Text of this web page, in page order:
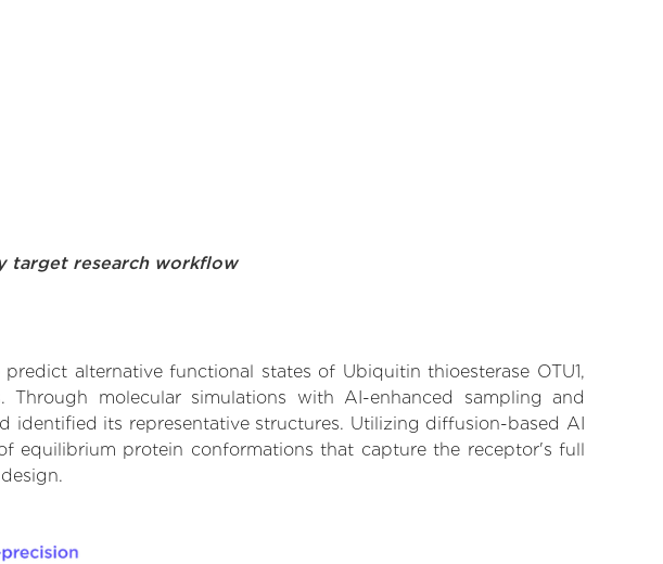
target research workflow
alternative functional states of Ubiquitin thioesterase OTU1,
molecular simulations with AI-enhanced sampling and
its representative structures. Utilizing diffusion-based AI
equilibrium protein conformations that capture the receptor's full